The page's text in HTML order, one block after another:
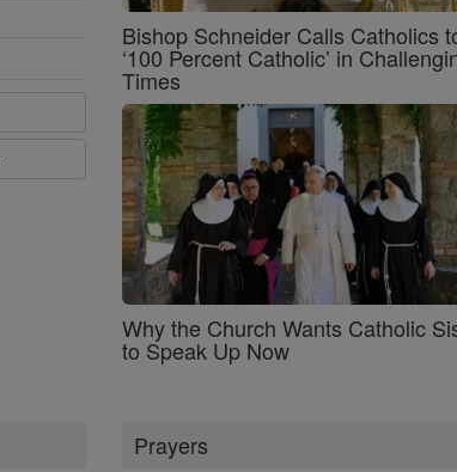
Bishop Schneider Calls Catholics
‘100 Percent Catholic’ in
Times
Why the Church Wants Catholic
to Speak Up Now
Prayers